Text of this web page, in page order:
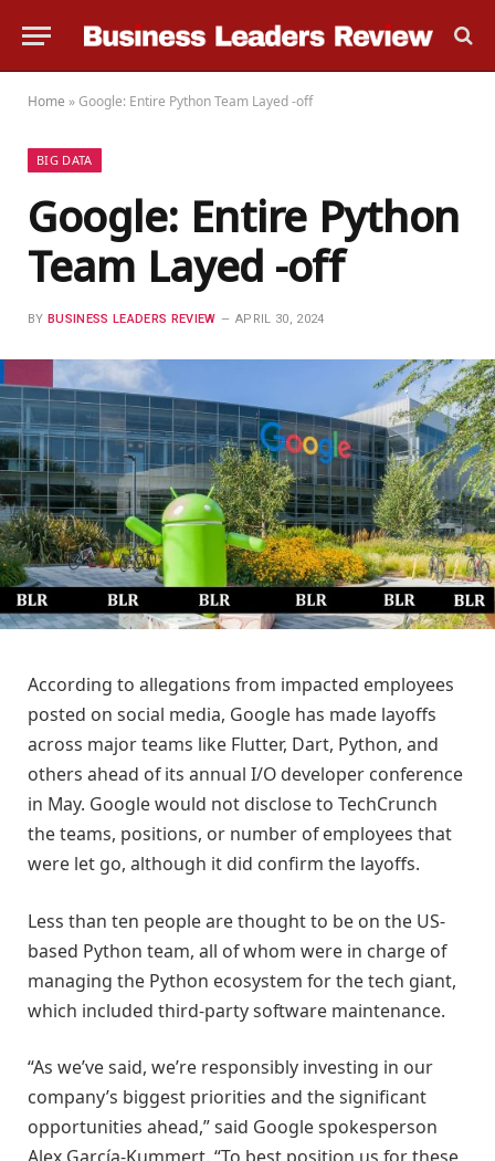
Home »Google: Entire Python Team Layed -off
BIG DATA
Google: Entire Python
Team Layed -off
BY BUSINESS LEADERS REVIEW APRIL 30, 2024
According to allegations from impacted employees
posted on social media, Google has made layoffs
across major teams like Flutter, Dart, Python, and
others ahead of its annual I/O developer conference
in May. Google would not disclose to TechCrunch
the teams, positions, or number of employees that
were let go, although it did confirm the layoffs.
Less than ten people are thought to be on the US-
based Python team, all of whom were in charge of
managing the Python ecosystem for the tech giant,
which included third-party software maintenance.
“As we’ve said, we’re responsibly investing in our
company’s biggest priorities and the significant
opportunities ahead,” said Google spokesperson